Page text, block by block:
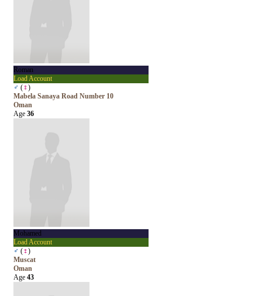
Roman
Load Account
♂ (♀)
Mabela Sanaya Road Number 10
Oman
Age 36
Mohamed
Load Account
♂ (♀)
Muscat
Oman
Age 43